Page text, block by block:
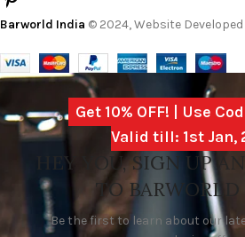
Barworld India © 2024, Website
Get 10% OFF! | Use
Valid till: 1st Jan,
HEY YOU, SIGN UP
TO
Be the first to learn about our